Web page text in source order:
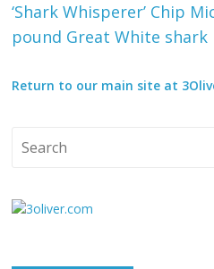
‘Shark Whisperer’ Chip
pound Great White
Return to our main site at